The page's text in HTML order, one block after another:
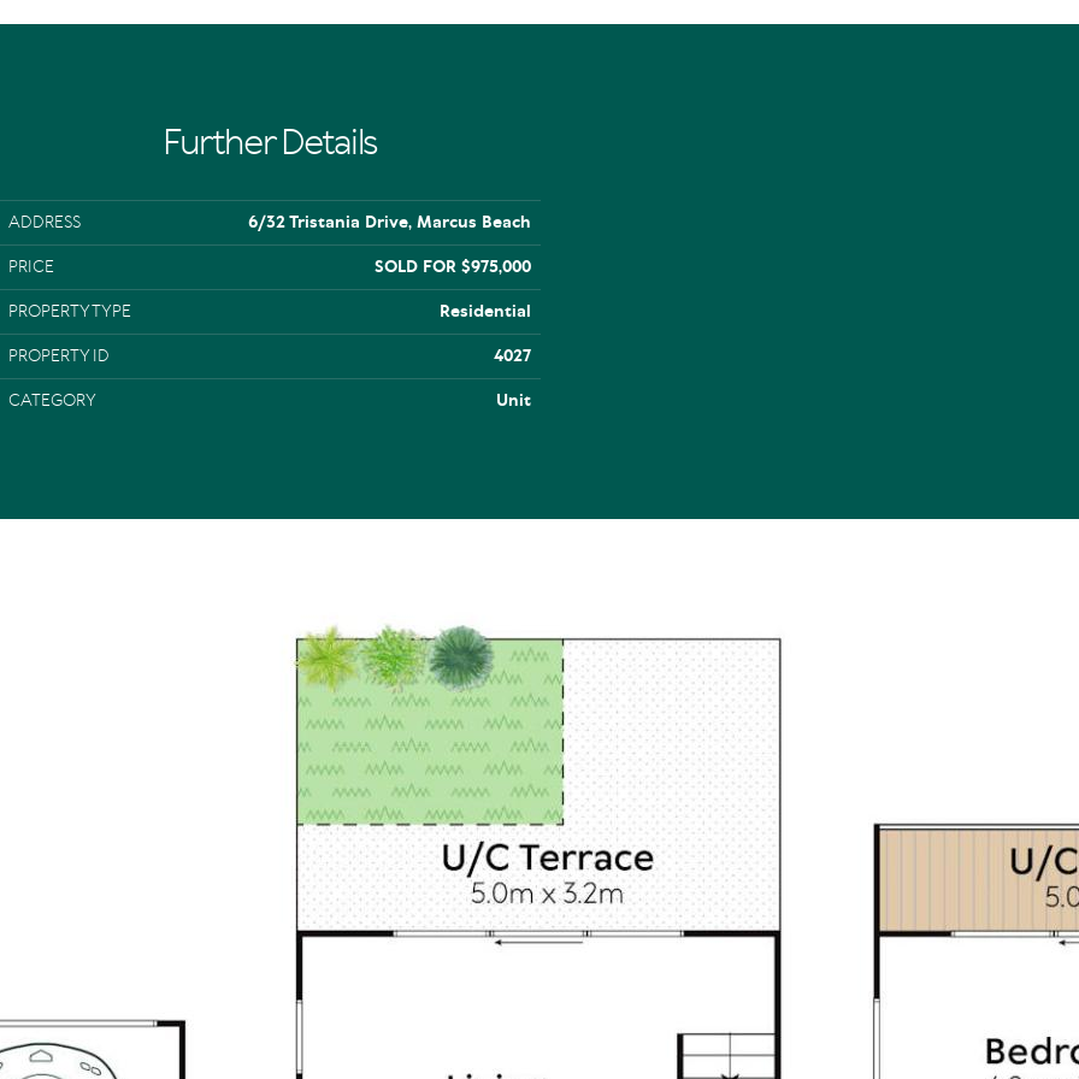
Further Details
ADDRESS 6/32 Tristania Drive, Marcus Beach
PRICE SOLD FOR $975,000
PROPERTY TYPE Residential
PROPERTY ID 4027
CATEGORY Unit